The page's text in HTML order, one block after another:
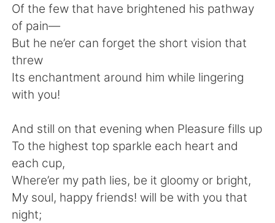
한국어
ไทย Italiano
Türkçe Tiếng Việt
Of the few that have brightened his pathway
of pain—
But he ne’er can forget the short vision that
threw
Its enchantment around him while lingering
with you!
And still on that evening when Pleasure fills up
To the highest top sparkle each heart and
each cup,
Where’er my path lies, be it gloomy or bright,
My soul, happy friends! will be with you that
night;